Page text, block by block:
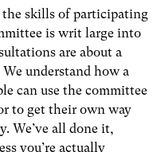
the skills of participating
is writ large into
are about a
understand how a
can use the committee
to get their own way
We’ve all done it,
you’re actually